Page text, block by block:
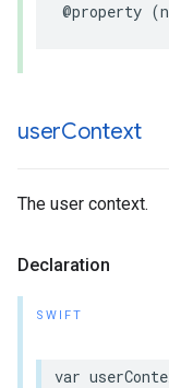
@property (
userContext
The user context.
Declaration
SWIFT
var